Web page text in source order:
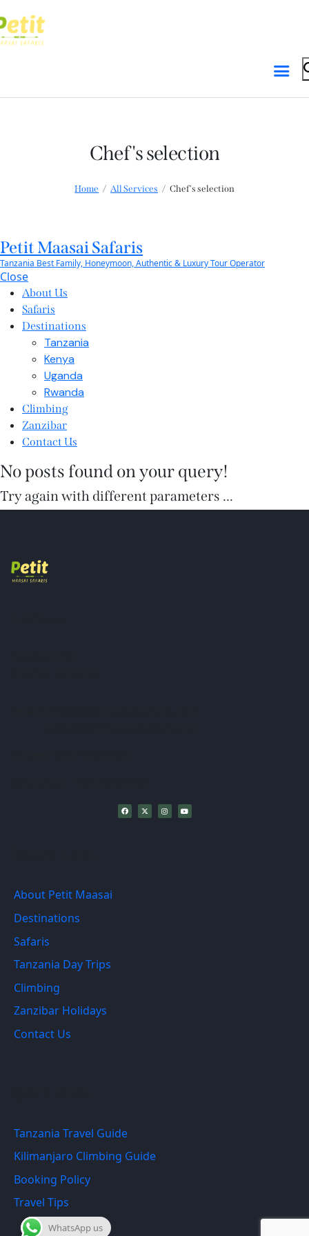
Chef's selection
Home All Services Chef's selection
Petit Maasai Safaris
Tanzania Best Family, Honeymoon, Authentic & Luxury Tour Operator
Close
About Us
Safaris
Destinations
Tanzania
Kenya
Uganda
Rwanda
Climbing
Zanzibar
Contact Us
No posts found on your query!
Try again with different parameters ...
About Petit Maasai
Destinations
Safaris
Tanzania Day Trips
Climbing
Zanzibar Holidays
Contact Us
Tanzania Travel Guide
Kilimanjaro Climbing Guide
Booking Policy
Travel Tips
WhatsApp us